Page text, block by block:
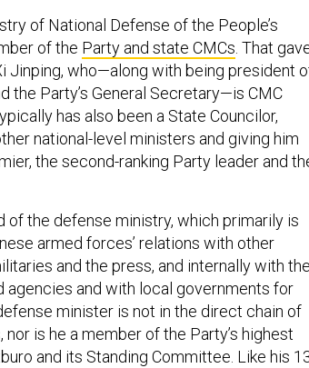
of National Defense of the People’s
of the Party and state CMCs. That
Jinping, who—along with being president
the Party’s General Secretary—is CMC
has also been a State Councilor,
national-level ministers and giving him
the second-ranking Party leader and
of the defense ministry, which primarily is
armed forces’ relations with other
and the press, and internally with the
agencies and with local governments for
minister is not in the direct chain of
is he a member of the Party’s highest
and its Standing Committee. Like his